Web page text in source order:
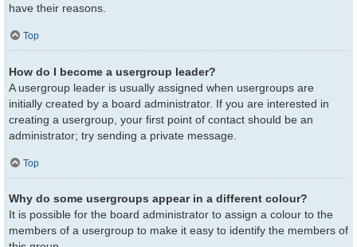
have their reasons.
Top
How do I become a usergroup leader?
A usergroup leader is usually assigned when usergroups are
initially created by a board administrator. If you are interested in
creating a usergroup, your first point of contact should be an
administrator; try sending a private message.
Top
Why do some usergroups appear in a different colour?
It is possible for the board administrator to assign a colour to the
members of a usergroup to make it easy to identify the members of